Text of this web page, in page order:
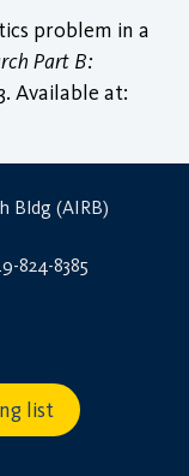
problem in a
Part B:
Available at:
Bldg (AIRB)
824-8385
list